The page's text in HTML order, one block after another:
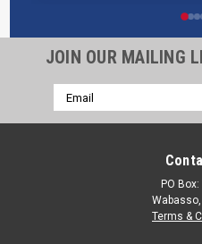
JOIN OUR MAILING
Email
Address
PO
Terms &